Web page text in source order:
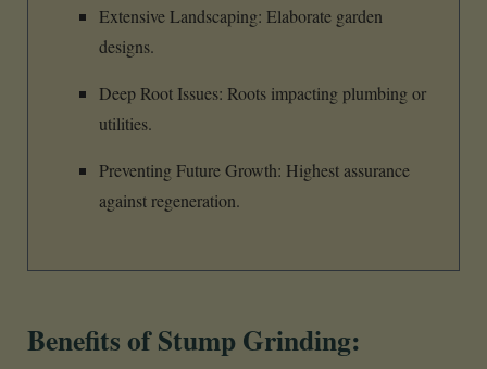
Extensive Landscaping: Elaborate garden
designs.
Deep Root Issues: Roots impacting plumbing or
utilities.
Preventing Future Growth: Highest assurance
against regeneration.
Benefits of Stump Grinding: